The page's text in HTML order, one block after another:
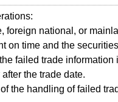
national, or
on time and the
failed trade information
the trade date.
the handling of failed